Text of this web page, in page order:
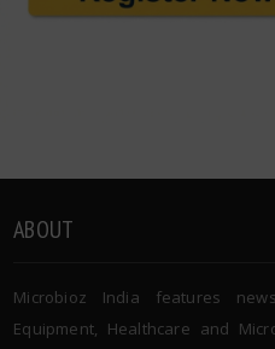
ABOUT
Microbioz India features
Equipment, Healthcare and